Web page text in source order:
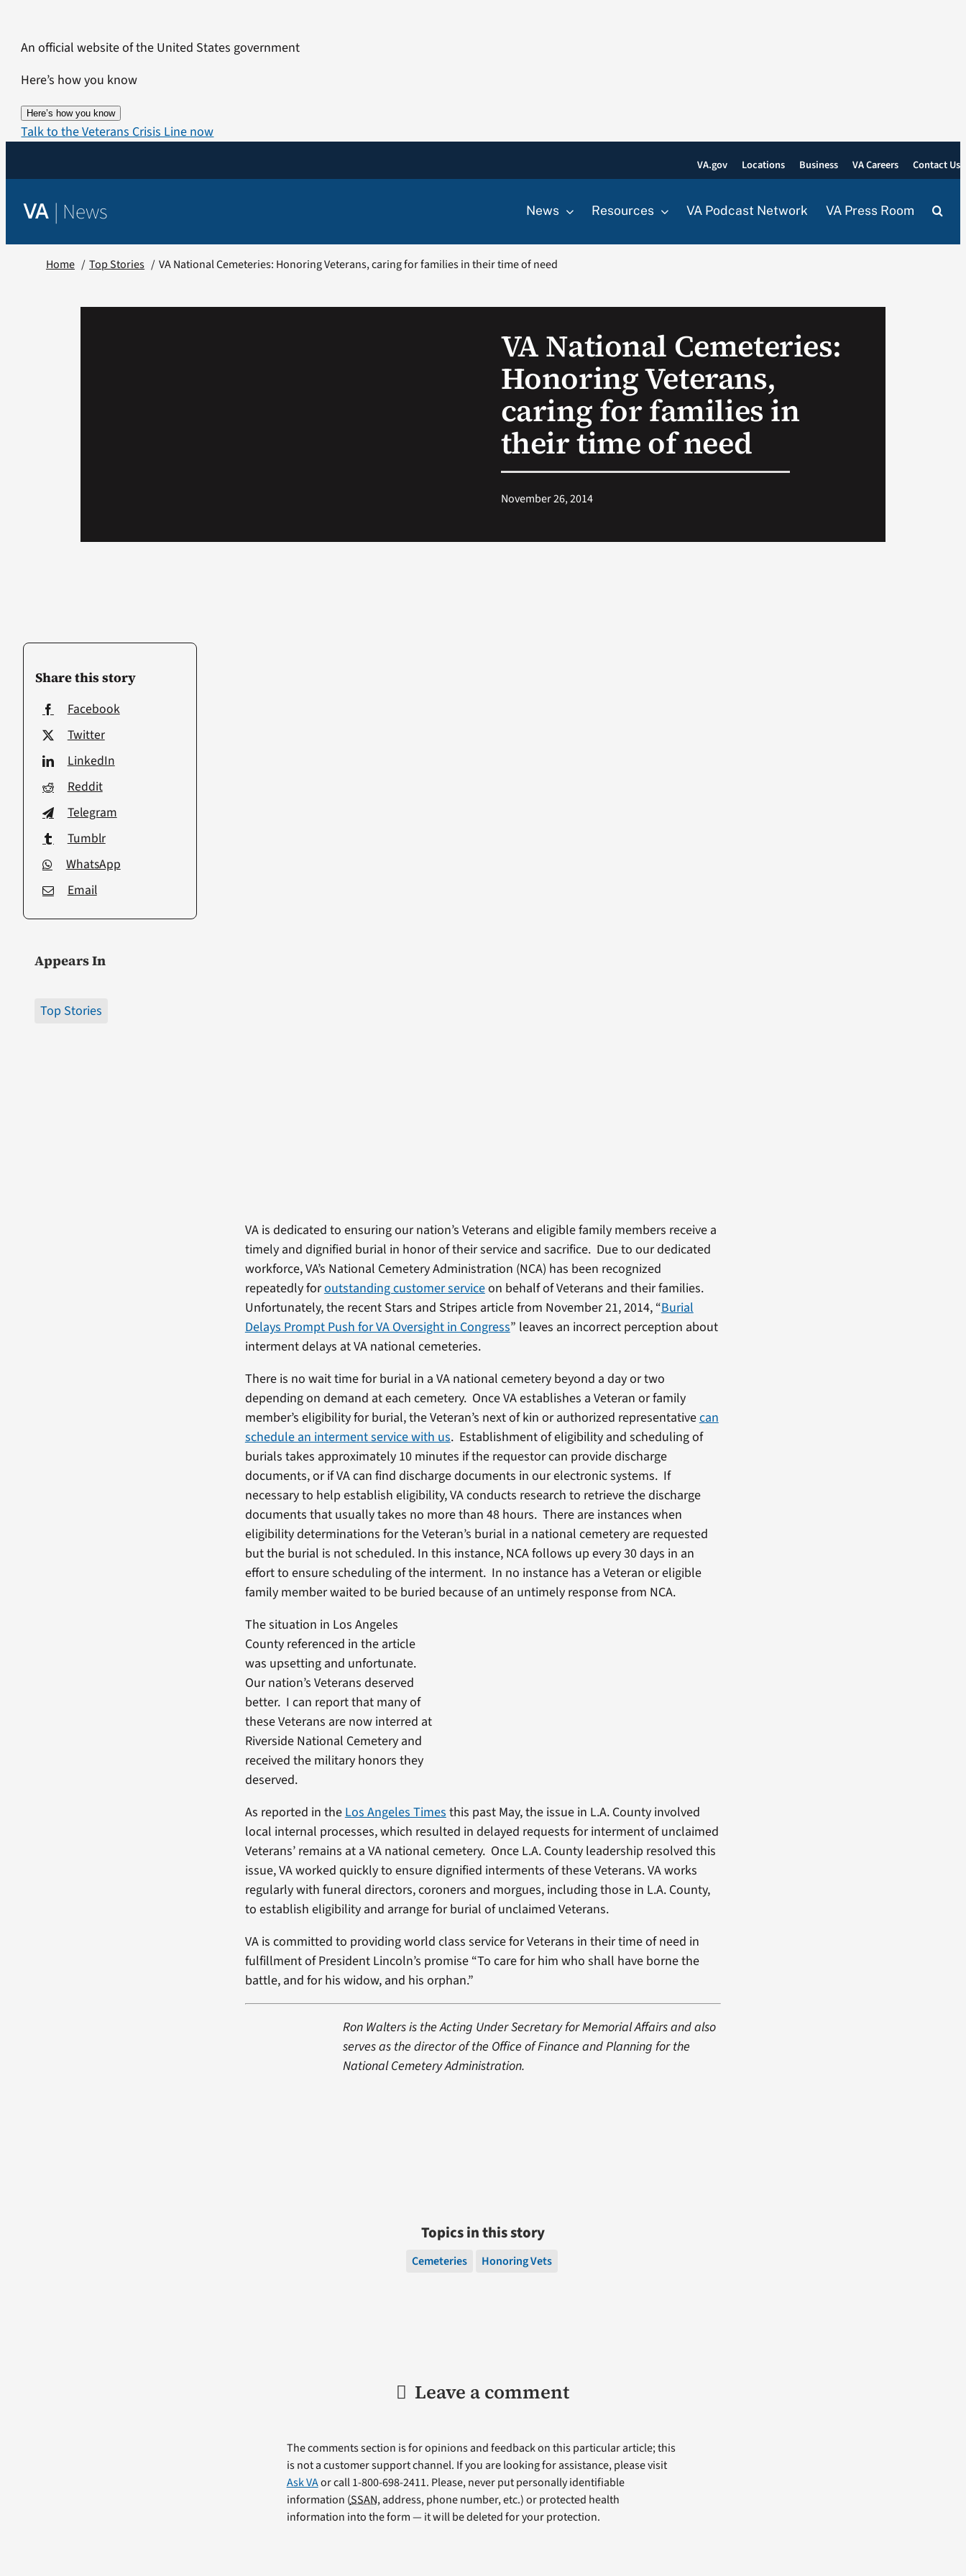
content
An official website of the United States government
Here’s how you know
Here’s how you know
Talk to the Veterans Crisis Line now
VA.gov Locations Business VA Careers Contact Us
VA | News News Resources VA Podcast Network VA Press Room
Home Top Stories VA National Cemeteries: Honoring Veterans, caring for families in their time of need
VA National Cemeteries:
Honoring Veterans,
caring for families in
their time of need
November 26, 2014
Share this story
Facebook
Twitter
LinkedIn
Reddit
Telegram
Tumblr
WhatsApp
Email
Appears In
Top Stories
VA is dedicated to ensuring our nation’s Veterans and eligible family members receive a
timely and dignified burial in honor of their service and sacrifice. Due to our dedicated
workforce, VA’s National Cemetery Administration (NCA) has been recognized
repeatedly foroutstanding customer serviceon behalf of Veterans and their families.
Unfortunately, the recent Stars and Stripes article from November 21, 2014, “Burial
Delays Prompt Push for VA Oversight in Congress” leaves an incorrect perception about
interment delays at VA national cemeteries.
There is no wait time for burial in a VA national cemetery beyond a day or two
depending on demand at each cemetery. Once VA establishes a Veteran or family
member’s eligibility for burial, the Veteran’s next of kin or authorized representativecan
schedule an interment service with us. Establishment of eligibility and scheduling of
burials takes approximately 10 minutes if the requestor can provide discharge
documents, or if VA can find discharge documents in our electronic systems. If
necessary to help establish eligibility, VA conducts research to retrieve the discharge
documents that usually takes no more than 48 hours. There are instances when
eligibility determinations for the Veteran’s burial in a national cemetery are requested
but the burial is not scheduled. In this instance, NCA follows up every 30 days in an
effort to ensure scheduling of the interment. In no instance has a Veteran or eligible
family member waited to be buried because of an untimely response from NCA.
The situation in Los Angeles
County referenced in the article
was upsetting and unfortunate.
Our nation’s Veterans deserved
better. I can report that many of
these Veterans are now interred at
Riverside National Cemetery and
received the military honors they
deserved.
As reported in the Los Angeles Times this past May, the issue in L.A. County involved
local internal processes, which resulted in delayed requests for interment of unclaimed
Veterans’ remains at a VA national cemetery. Once L.A. County leadership resolved this
issue, VA worked quickly to ensure dignified interments of these Veterans. VA works
regularly with funeral directors, coroners and morgues, including those in L.A. County,
to establish eligibility and arrange for burial of unclaimed Veterans.
VA is committed to providing world class service for Veterans in their time of need in
fulfillment of President Lincoln’s promise “To care for him who shall have borne the
battle, and for his widow, and his orphan.”
Ron Walters is the Acting Under Secretary for Memorial Affairs and also
serves as the director of the Office of Finance and Planning for the
National Cemetery Administration.
Topics in this story
Cemeteries Honoring Vets
Leave a comment
The comments section is for opinions and feedback on this particular article; this
is not a customer support channel. If you are looking for assistance, please visit
Ask VAor call 1-800-698-2411. Please, never put personally identifiable
information (SSAN, address, phone number, etc.) or protected health
information into the form — it will be deleted for your protection.